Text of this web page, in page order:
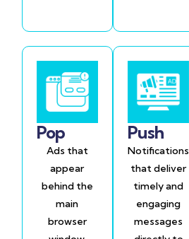
Pop
Ads that
appear
behind the
main
browser
Push
Notifications
that deliver
timely and
engaging
messages